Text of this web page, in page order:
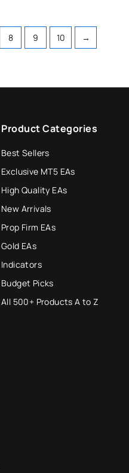
8 9 10 →
Product Categories
Best Sellers
Exclusive MT5 EAs
High Quality EAs
New Arrivals
Prop Firm EAs
Gold EAs
Indicators
Budget Picks
All 500+ Products A to Z